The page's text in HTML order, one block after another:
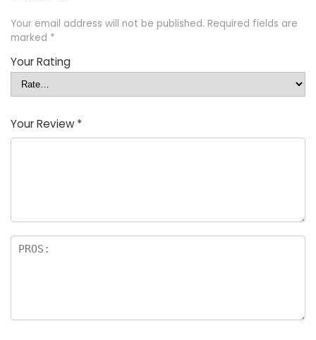
Your email address will not be published. Required fields are
marked *
Your Rating
Your Review *